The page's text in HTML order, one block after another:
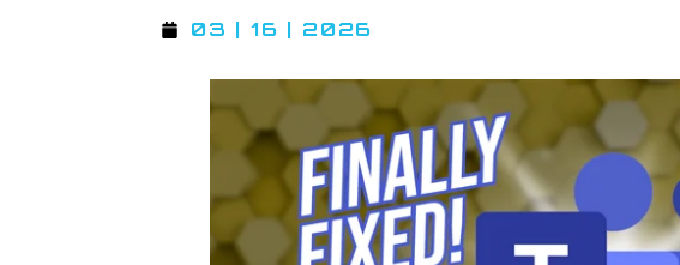
03 | 16 | 2026